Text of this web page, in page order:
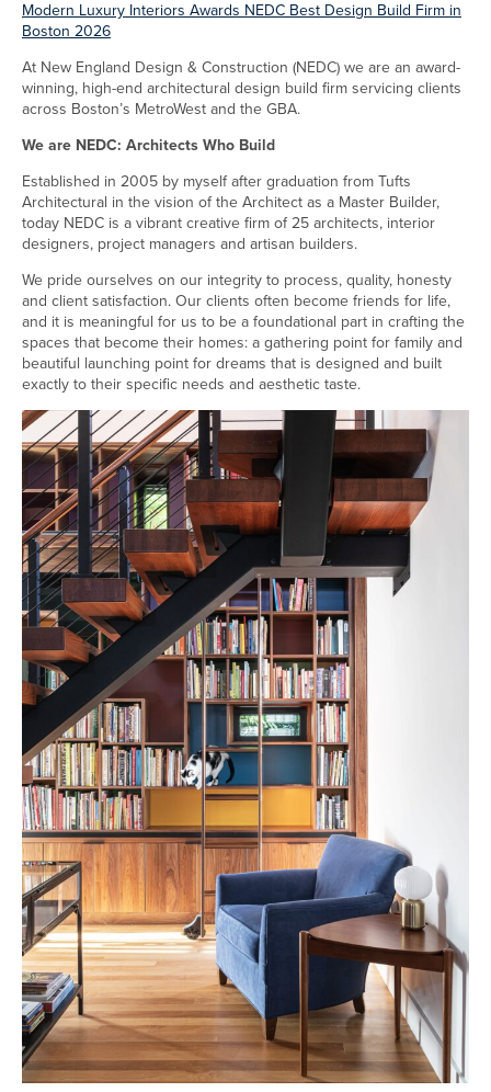
Modern Luxury Interiors Awards NEDC Best Design Build Firm in
Boston 2026
At New England Design & Construction (NEDC) we are an award-
winning, high-end architectural design build firm servicing clients
across Boston’s MetroWest and the GBA.
We are NEDC: Architects Who Build
Established in 2005 by myself after graduation from Tufts
Architectural in the vision of the Architect as a Master Builder,
today NEDC is a vibrant creative firm of 25 architects, interior
designers, project managers and artisan builders.
We pride ourselves on our integrity to process, quality, honesty
and client satisfaction. Our clients often become friends for life,
and it is meaningful for us to be a foundational part in crafting the
spaces that become their homes: a gathering point for family and
beautiful launching point for dreams that is designed and built
exactly to their specific needs and aesthetic taste.